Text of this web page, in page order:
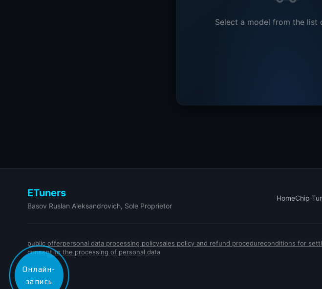
Select a model from the list
ETuners
Basov Ruslan Aleksandrovich, Sole Proprietor
HomeChip
public offerpersonal data processing policysales policy and refund procedureconditions for
consent to the processing of personal data
Онлайн-
запись